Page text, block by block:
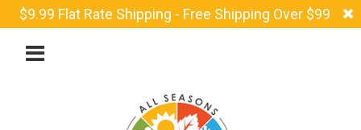
$9.99 Flat Rate Shipping - Free Shipping Over $99